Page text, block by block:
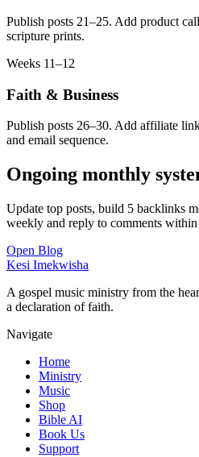
Publish posts 21–25. Add product
scripture prints.
Weeks 11–12
Faith & Business
Publish posts 26–30. Add affiliate
and email sequence.
Ongoing monthly
Update top posts, build 5 backlinks
weekly and reply to comments within
Open Blog
Kesi Imekwisha
A gospel music ministry from the
a declaration of faith.
Navigate
Home
Ministry
Music
Shop
Bible AI
Book Us
Support